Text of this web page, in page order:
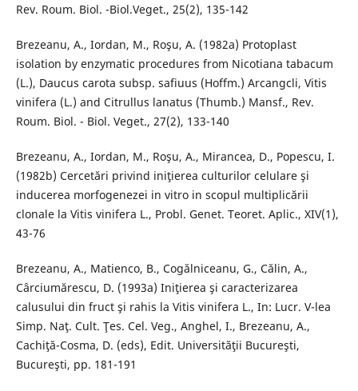
Rev. Roum. Biol. -Biol.Veget., 25(2), 135-142
Brezeanu, A., Iordan, M., Roşu, A. (1982a) Protoplast
isolation by enzymatic procedures from Nicotiana tabacum
(L.), Daucus carota subsp. safiuus (Hoffm.) Arcangcli, Vitis
vinifera (L.) and Citrullus lanatus (Thumb.) Mansf., Rev.
Roum. Biol. - Biol. Veget., 27(2), 133-140
Brezeanu, A., Iordan, M., Roşu, A., Mirancea, D., Popescu, I.
(1982b) Cercetări privind iniţierea culturilor celulare şi
inducerea morfogenezei in vitro in scopul multiplicării
clonale la Vitis vinifera L., Probl. Genet. Teoret. Aplic., XIV(1),
43-76
Brezeanu, A., Matienco, B., Cogălniceanu, G., Călin, A.,
Cârciumărescu, D. (1993a) Iniţierea şi caracterizarea
calusului din fruct şi rahis la Vitis vinifera L., In: Lucr. V-lea
Simp. Naţ. Cult. Ţes. Cel. Veg., Anghel, I., Brezeanu, A.,
Cachiţă-Cosma, D. (eds), Edit. Universităţii Bucureşti,
Bucureşti, pp. 181-191